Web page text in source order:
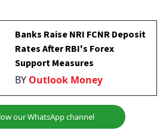
Rates After RBI's Forex
Support Measures
BY Outlook Money
our WhatsApp channel